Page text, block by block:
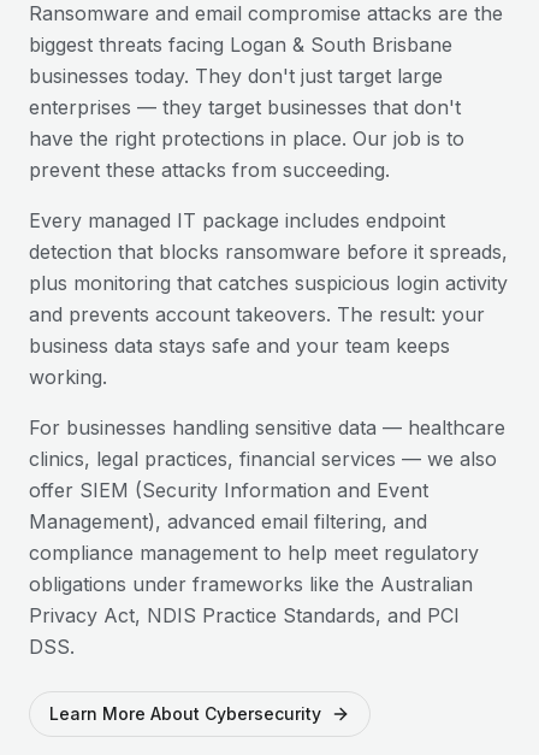
Ransomware and email compromise attacks are the
biggest threats facing Logan & South Brisbane
businesses today. They don't just target large
enterprises — they target businesses that don't
have the right protections in place. Our job is to
prevent these attacks from succeeding.
Every managed IT package includes endpoint
detection that blocks ransomware before it spreads,
plus monitoring that catches suspicious login activity
and prevents account takeovers. The result: your
business data stays safe and your team keeps
working.
For businesses handling sensitive data — healthcare
clinics, legal practices, financial services — we also
offer SIEM (Security Information and Event
Management), advanced email filtering, and
compliance management to help meet regulatory
obligations under frameworks like the Australian
Privacy Act, NDIS Practice Standards, and PCI
DSS.
Learn More About Cybersecurity